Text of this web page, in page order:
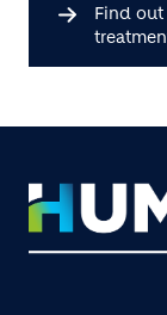
Find out
Footer